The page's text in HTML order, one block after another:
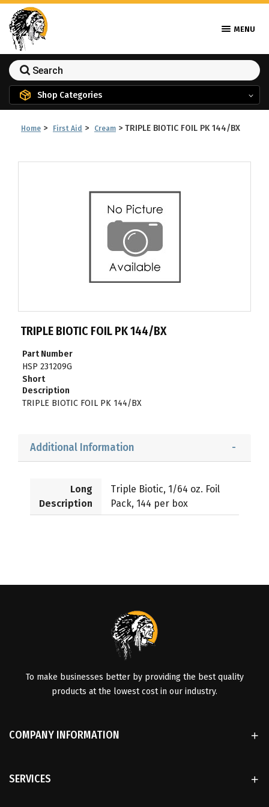
MENU
Shop Categories
Home > First Aid > Cream > TRIPLE BIOTIC FOIL PK 144/BX
TRIPLE BIOTIC FOIL PK 144/BX
Part Number
HSP 231209G
Short
Description
TRIPLE BIOTIC FOIL PK 144/BX
Additional Information
Long
Description
Triple Biotic, 1/64 oz. Foil
Pack, 144 per box
To make businesses better by providing the best quality
products at the lowest cost in our industry.
COMPANY INFORMATION
SERVICES